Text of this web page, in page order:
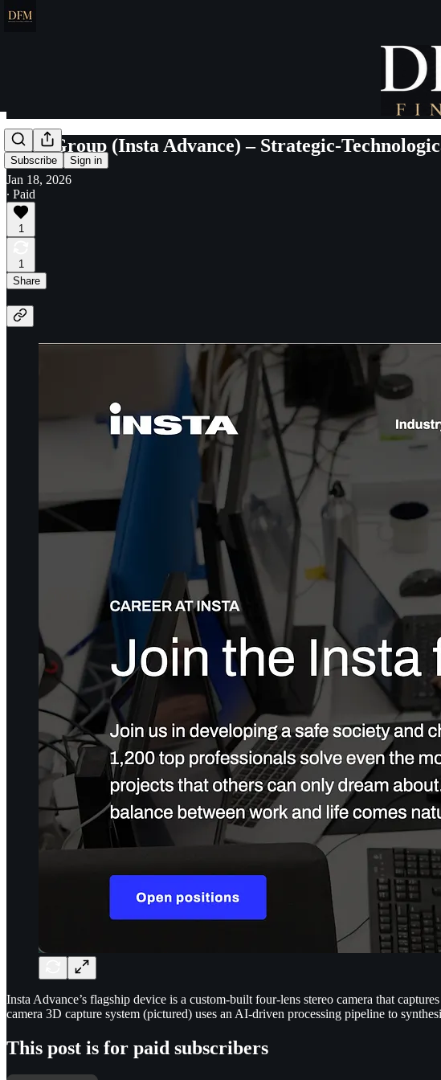
Subscribe Sign in
Insta Group (Insta Advance) – Strategic-
Jan 18, 2026
∙ Paid
1
1
Share
Insta Advance’s flagship device is a custom-built four-lens stereo camera that
camera 3D capture system (pictured) uses an AI-driven processing pipeline to
This post is for paid subscribers